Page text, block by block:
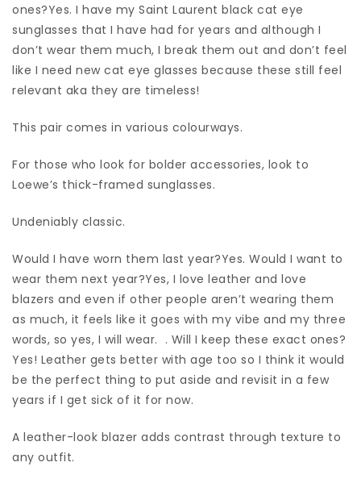
ones?Yes. I have my Saint Laurent black cat eye
sunglasses that I have had for years and although I
don’t wear them much, I break them out and don’t feel
like I need new cat eye glasses because these still feel
relevant aka they are timeless!
This pair comes in various colourways.
For those who look for bolder accessories, look to
Loewe’s thick-framed sunglasses.
Undeniably classic.
Would I have worn them last year?Yes. Would I want to
wear them next year?Yes, I love leather and love
blazers and even if other people aren’t wearing them
as much, it feels like it goes with my vibe and my three
words, so yes, I will wear. . Will I keep these exact ones?
Yes! Leather gets better with age too so I think it would
be the perfect thing to put aside and revisit in a few
years if I get sick of it for now.
A leather-look blazer adds contrast through texture to
any outfit.